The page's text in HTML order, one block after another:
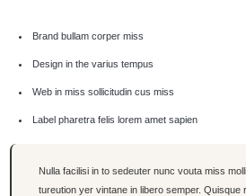
Brand bullam corper miss
Design in the varius tempus
Web in miss sollicitudin cus miss
Label pharetra felis lorem amet sapien
Nulla facilisi in to sedeuter nunc vouta miss
tureution yer vintane in libero semper. Quisque